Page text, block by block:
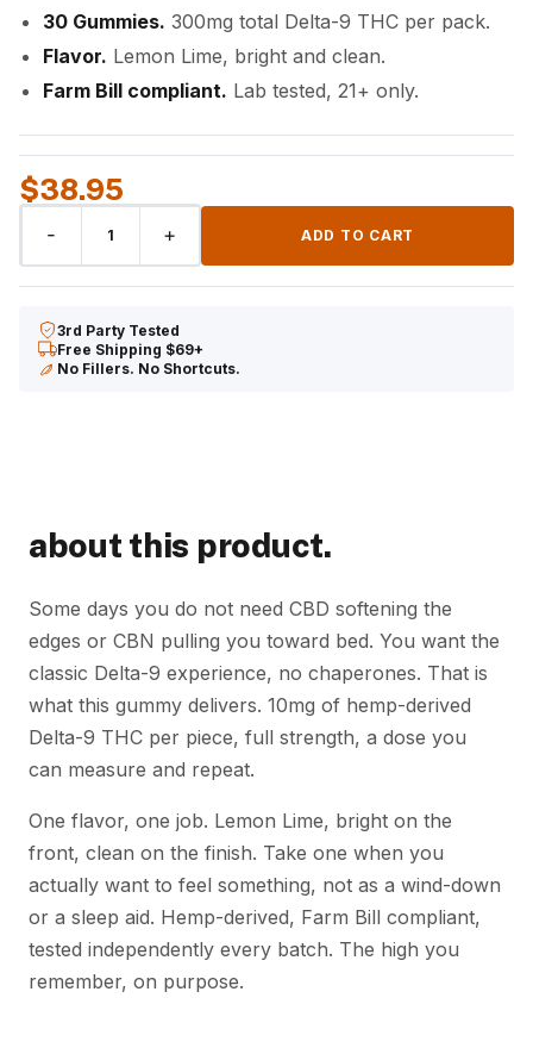
30 Gummies. 300mg total Delta-9 THC per pack.
Flavor. Lemon Lime, bright and clean.
Farm Bill compliant. Lab tested, 21+ only.
$38.95
-
quantity
+ ADD TO CART
3rd Party Tested
Free Shipping $69+
No Fillers. No Shortcuts.
about this product.
Some days you do not need CBD softening the
edges or CBN pulling you toward bed. You want the
classic Delta-9 experience, no chaperones. That is
what this gummy delivers. 10mg of hemp-derived
Delta-9 THC per piece, full strength, a dose you
can measure and repeat.
One flavor, one job. Lemon Lime, bright on the
front, clean on the finish. Take one when you
actually want to feel something, not as a wind-down
or a sleep aid. Hemp-derived, Farm Bill compliant,
tested independently every batch. The high you
remember, on purpose.